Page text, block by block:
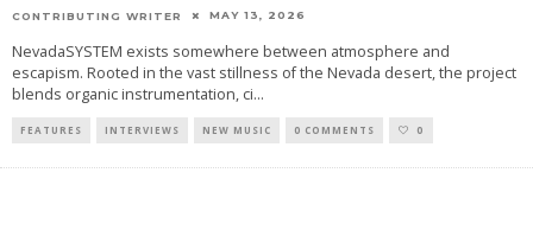
CONTRIBUTING WRITER MAY 13, 2026
NevadaSYSTEM exists somewhere between atmosphere and
escapism. Rooted in the vast stillness of the Nevada desert, the project
blends organic instrumentation, ci...
FEATURES INTERVIEWS NEW MUSIC 0 COMMENTS 0